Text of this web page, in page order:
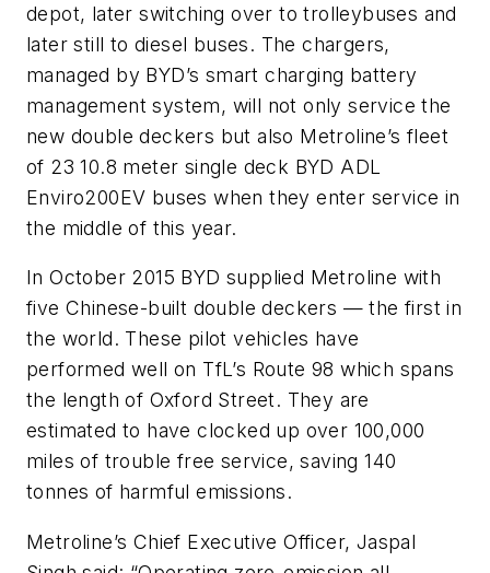
depot, later switching over to trolleybuses and
later still to diesel buses. The chargers,
managed by BYD’s smart charging battery
management system, will not only service the
new double deckers but also Metroline’s fleet
of 23 10.8 meter single deck BYD ADL
Enviro200EV buses when they enter service in
the middle of this year.
In October 2015 BYD supplied Metroline with
five Chinese-built double deckers — the first in
the world. These pilot vehicles have
performed well on TfL’s Route 98 which spans
the length of Oxford Street. They are
estimated to have clocked up over 100,000
miles of trouble free service, saving 140
tonnes of harmful emissions.
Metroline’s Chief Executive Officer, Jaspal